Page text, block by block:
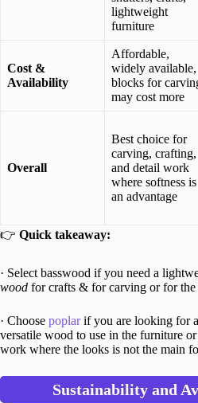
lightweight
furniture
Cost &
Availability
Affordable,
widely available,
blocks for
may cost more
Overall
Best choice for
carving, crafting,
and detail work
where softness is
an advantage
👉 Quick takeaway:
· Select basswood if you need a
wood for crafts & for carving or for the
· Choose poplarif you are looking for
versatile wood to use in the furniture
work where the looks is not the main
Sustainability and